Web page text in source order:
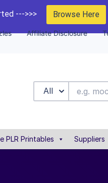
--->>> Browse Here
Affiliate Disclosure
All
PLR Printables Suppliers